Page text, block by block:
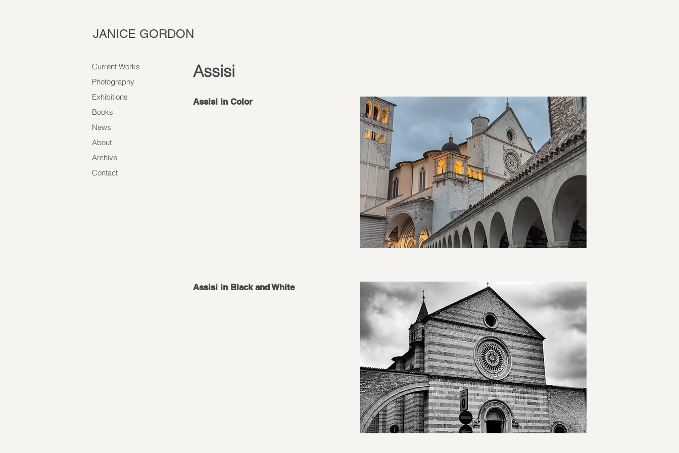
JANICE GORDON
Assisi
Assisi in Color
Assisi in Black and White
Current Works
Photography
Exhibitions
Books
News
About
Archive
Contact